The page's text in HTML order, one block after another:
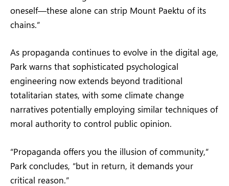
oneself—these alone can strip Mount Paektu of its
chains.”
As propaganda continues to evolve in the digital age,
Park warns that sophisticated psychological
engineering now extends beyond traditional
totalitarian states, with some climate change
narratives potentially employing similar techniques of
moral authority to control public opinion.
“Propaganda offers you the illusion of community,”
Park concludes, “but in return, it demands your
critical reason.”